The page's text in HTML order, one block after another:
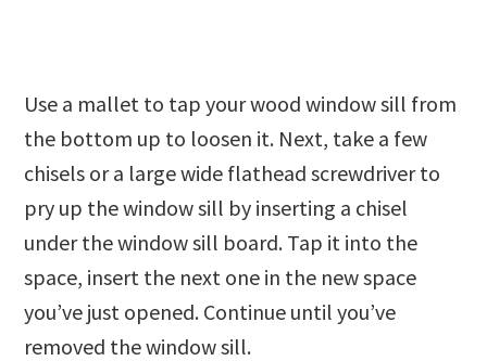
Use a mallet to tap your wood window sill from
the bottom up to loosen it. Next, take a few
chisels or a large wide flathead screwdriver to
pry up the window sill by inserting a chisel
under the window sill board. Tap it into the
space, insert the next one in the new space
you’ve just opened. Continue until you’ve
removed the window sill.